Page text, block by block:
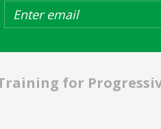
for